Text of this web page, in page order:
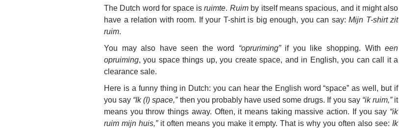
The Dutch word for space isruimte. Ruimby itself means spacious, and it might also
have a relation with room. If your T-shirt is big enough, you can say:Mijn T-shirt zit
ruim.
You may also have seen the word “opruriming”if you like shopping. Witheen
opruiming, you space things up, you create space, and in English, you can call it a
clearance sale.
Here is a funny thing in Dutch: you can hear the English word “space” as well, but if
you say “Ik (I) space,”then you probably have used some drugs. If you say “ik ruim,”it
means you throw things away. Often, it means taking massive action. If you say “ik
ruim mijn huis,”it often means you make it empty. That is why you often also see: Ik